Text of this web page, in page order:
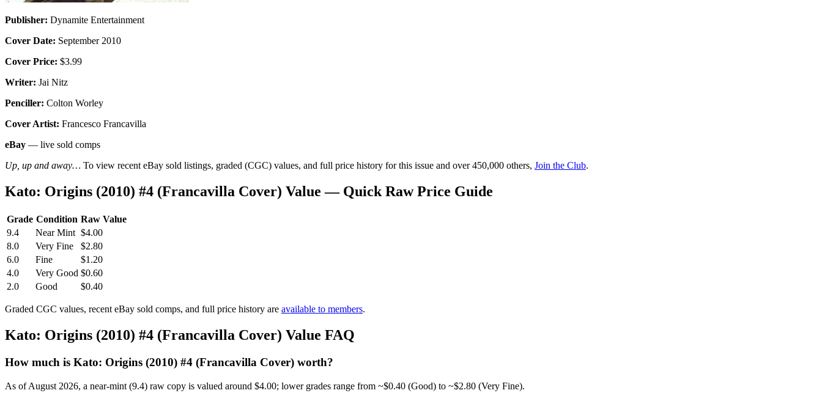
Publisher: Dynamite Entertainment
Cover Date: September 2010
Cover Price: $3.99
Writer: Jai Nitz
Penciller: Colton Worley
Cover Artist: Francesco Francavilla
eBay — live sold comps
Up, up and away… To view recent eBay sold listings, graded (CGC) values, and full price history for this issue and over 450,000 others, Join the Club.
Kato: Origins (2010) #4 (Francavilla Cover) Value — Quick Raw Price Guide
Grade Condition Raw Value
9.4
Near Mint $4.00
8.0
Very Fine
$2.80
6.0
Fine
$1.20
4.0
Very Good $0.60
2.0
Good $0.40
Graded CGC values, recent eBay sold comps, and full price history are available to members.
Kato: Origins (2010) #4 (Francavilla Cover) Value FAQ
How much is Kato: Origins (2010) #4 (Francavilla Cover) worth?
As of August 2026, a near-mint (9.4) raw copy is valued around $4.00; lower grades range from ~$0.40 (Good) to ~$2.80 (Very Fine).